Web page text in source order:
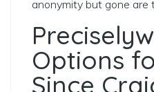
anonymity but gone are
Options
Since